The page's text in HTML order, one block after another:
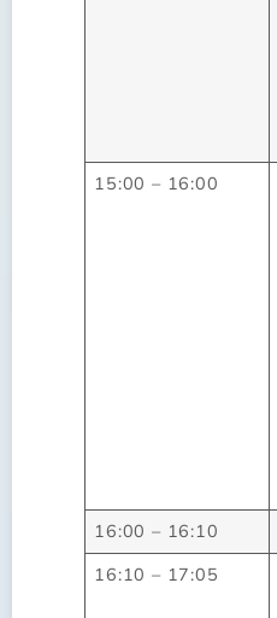
15:00 – 16:00
16:00 – 16:10
16:10 – 17:05